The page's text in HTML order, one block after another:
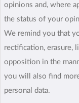
opinions and, where
the status of your
We remind you that
rectification, erasure,
opposition in the
you will also find
personal data.